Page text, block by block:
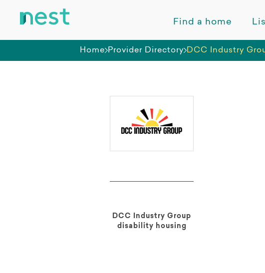
Find a home
Home Provider Directory DCC Industry
DCC Industry Group
disability housing